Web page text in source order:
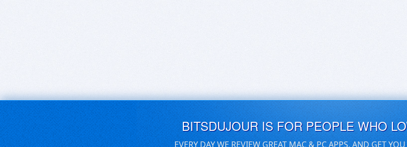
BITSDUJOUR IS FOR PEOPLE WHO
EVERY DAY WE REVIEW GREAT MAC & PC APPS, AND GET